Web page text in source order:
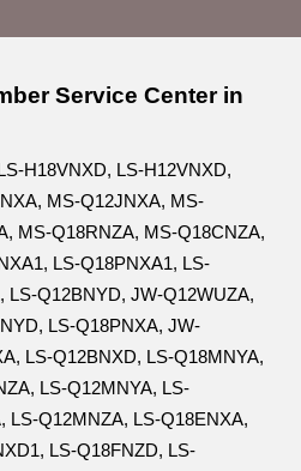
Service Center in
H18VNXD, LS-H12VNXD,
MS-Q12JNXA, MS-
MS-Q18RNZA, MS-Q18CNZA,
LS-Q18PNXA1, LS-
LS-Q12BNYD, JW-Q12WUZA,
LS-Q18PNXA, JW-
LS-Q12BNXD, LS-Q18MNYA,
LS-Q12MNYA, LS-
LS-Q12MNZA, LS-Q18ENXA,
LS-Q18FNZD, LS-